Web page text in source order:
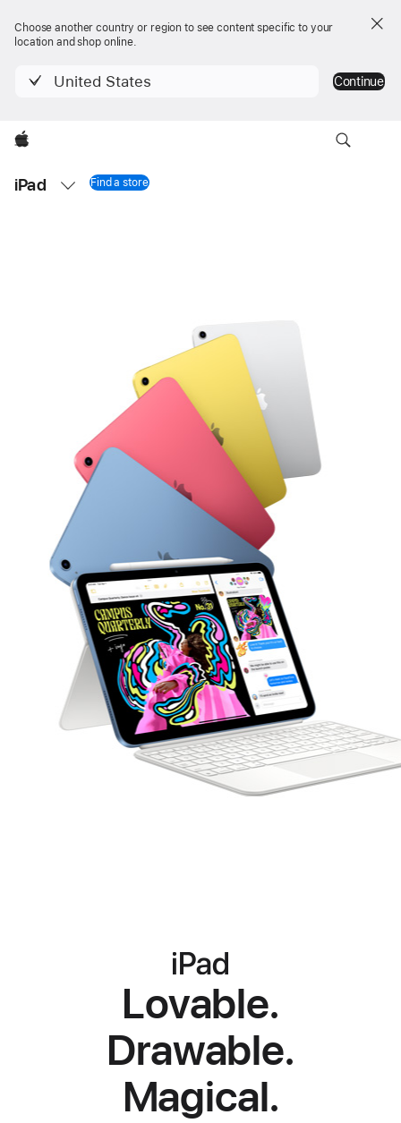
Choose another country or region to see content specific to your
location and shop online.
United States Continue
Apple
iPad
Nav
Open
Find a storeiPad 11-inch
iPad
Lovable.
Drawable.
Magical.